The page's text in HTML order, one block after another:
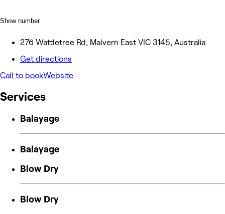
Show number
276 Wattletree Rd, Malvern East VIC 3145, Australia
Get directions
Call to bookWebsite
Services
Balayage
Balayage
Blow Dry
Blow Dry